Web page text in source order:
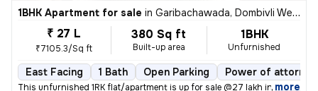
1BHK Apartment for sale in Garibachawada, Dombivli West, Dombivli
₹ 27 L
₹7105.3/Sq ft
380 Sq ft
Built-up area
1BHK
Unfurnished
East Facing 1 Bath Open Parking Power of attorney
This unfurnished 1RK flat/apartment is up for sale @27 lakh in Gariba
, more